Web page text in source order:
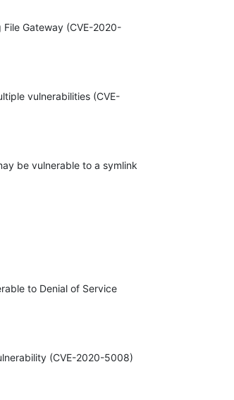
Gateway (CVE-2020-
vulnerabilities (CVE-
be vulnerable to a symlink
to Denial of Service
(CVE-2020-5008)